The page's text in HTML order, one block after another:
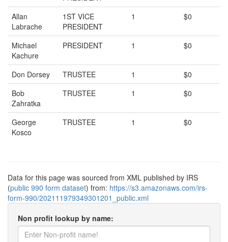
Allan
Labrache
1ST VICE
PRESIDENT
1 $0
Michael
Kachure
PRESIDENT 1 $0
Don Dorsey TRUSTEE 1
$0
Bob
Zahratka
TRUSTEE 1 $0
George
Kosco
TRUSTEE 1 $0
Data for this page was sourced from XML published by IRS
(public 990 form dataset) from: https://s3.amazonaws.com/irs-
form-990/202111979349301201_public.xml
Non profit lookup by name: